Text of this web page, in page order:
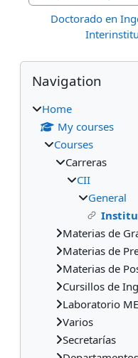
Doctorado en
Blocks
Skip Navigation
Navigation
Home
My courses
Courses
Carreras
CII
General
Materias de
Materias de
Materias de
Cursillos de
Laboratorio
Varios
Secretarías